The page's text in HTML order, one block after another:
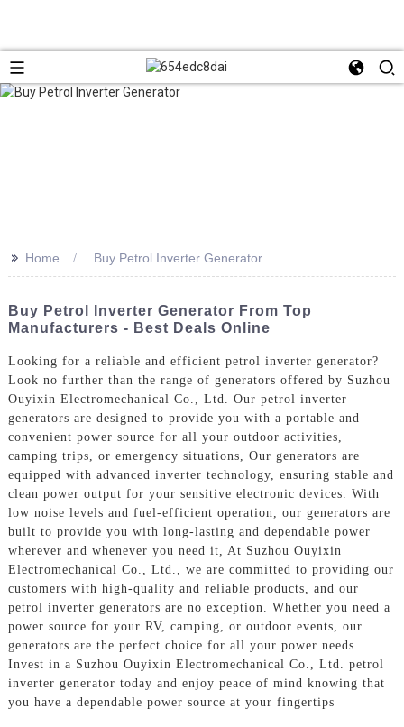
>> Home Buy Petrol Inverter Generator
Buy Petrol Inverter Generator From Top
Manufacturers - Best Deals Online
Looking for a reliable and efficient petrol inverter generator?
Look no further than the range of generators offered by Suzhou
Ouyixin Electromechanical Co., Ltd. Our petrol inverter
generators are designed to provide you with a portable and
convenient power source for all your outdoor activities,
camping trips, or emergency situations, Our generators are
equipped with advanced inverter technology, ensuring stable and
clean power output for your sensitive electronic devices. With
low noise levels and fuel-efficient operation, our generators are
built to provide you with long-lasting and dependable power
wherever and whenever you need it, At Suzhou Ouyixin
Electromechanical Co., Ltd., we are committed to providing our
customers with high-quality and reliable products, and our
petrol inverter generators are no exception. Whether you need a
power source for your RV, camping, or outdoor events, our
generators are the perfect choice for all your power needs.
Invest in a Suzhou Ouyixin Electromechanical Co., Ltd. petrol
inverter generator today and enjoy peace of mind knowing that
you have a dependable power source at your fingertips